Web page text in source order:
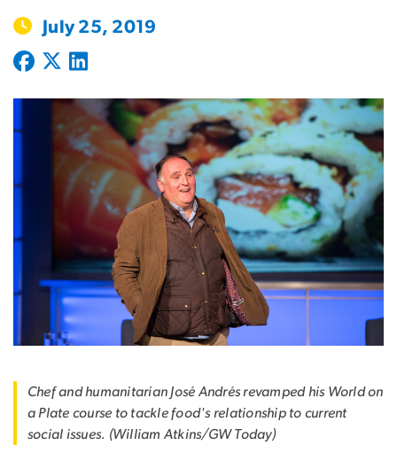
July 25, 2019
Chef and humanitarian José Andrés revamped his World on
a Plate course to tackle food's relationship to current
social issues. (William Atkins/GW Today)